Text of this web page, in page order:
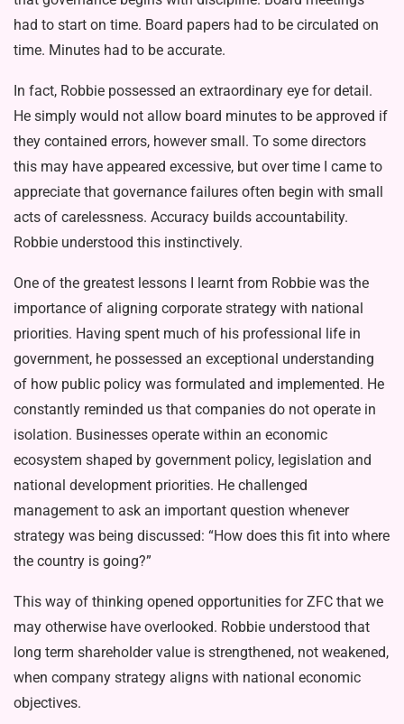
had to start on time. Board papers had to be circulated on
time. Minutes had to be accurate.
In fact, Robbie possessed an extraor­dinary eye for detail.
He simply would not allow board minutes to be approved if
they contained errors, however small. To some directors
this may have ap­peared excessive, but over time I came to
appreciate that governance failures often begin with small
acts of careless­ness. Accuracy builds accountability.
Robbie understood this instinctively.
One of the greatest lessons I learnt from Robbie was the
importance of aligning corporate strategy with nation­al
priorities. Having spent much of his professional life in
government, he pos­sessed an exceptional understanding
of how public policy was formulated and implemented. He
constantly reminded us that companies do not operate in
isolation. Businesses operate within an economic
ecosystem shaped by gov­ernment policy, legislation and
national development priorities. He challenged
management to ask an important ques­tion whenever
strategy was being dis­cussed: “How does this fit into where
the country is going?”
This way of thinking opened oppor­tunities for ZFC that we
may otherwise have overlooked. Robbie understood that
long term shareholder value is strengthened, not weakened,
when company strategy aligns with national economic
objectives.